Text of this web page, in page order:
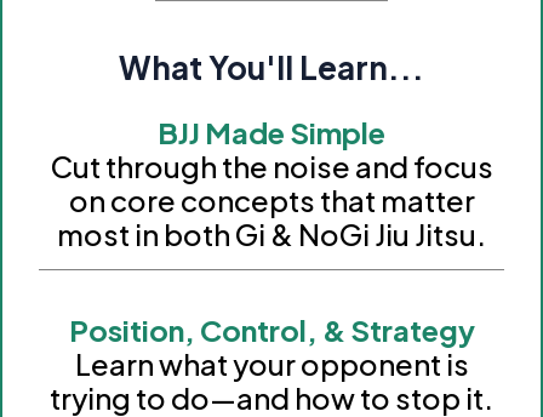
What You'll Learn...
BJJ Made Simple
Cut through the noise and focus
on core concepts that matter
most in both Gi & NoGi Jiu Jitsu.
Position, Control, & Strategy
Learn what your opponent is
trying to do—and how to stop it.